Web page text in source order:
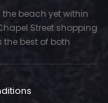
beach yet within
Street shopping
the best of both